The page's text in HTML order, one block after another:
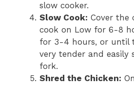
slow cooker.
Slow Cook: Cover the
cook on Low for 6-8
for 3-4 hours, or until
very tender and easily
fork.
Shred the Chicken: